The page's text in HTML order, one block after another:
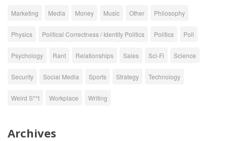
Marketing Media Money Music Other Philosophy
Physics Political Correctness / Identity Politics Politics Poll
Psychology Rant Relationships Sales Sci-Fi Science
Security Social Media Sports Strategy Technology
Weird S**t Workplace Writing
Archives